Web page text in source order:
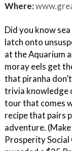
Where:
Did you know
latch onto
at the Aquarium
moray eels get
that piranha
trivia knowledge
tour that comes
recipe that pairs
adventure.
Prosperity